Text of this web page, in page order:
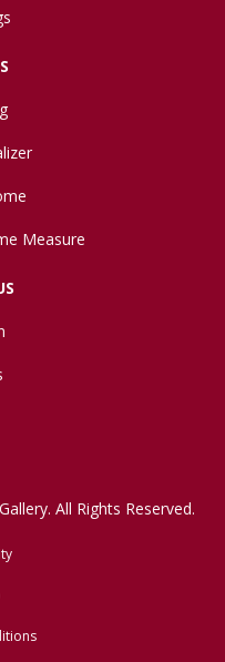
Measure
All Rights Reserved.